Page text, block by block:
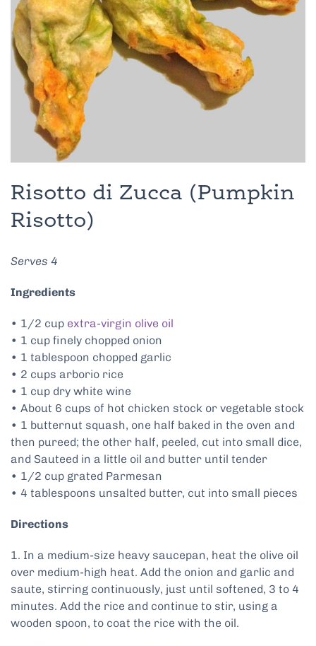
Risotto di Zucca (Pumpkin
Risotto)
Serves 4
Ingredients
• 1/2 cup extra-virgin olive oil
• 1 cup finely chopped onion
• 1 tablespoon chopped garlic
• 2 cups arborio rice
• 1 cup dry white wine
• About 6 cups of hot chicken stock or vegetable stock
• 1 butternut squash, one half baked in the oven and
then pureed; the other half, peeled, cut into small dice,
and Sauteed in a little oil and butter until tender
• 1/2 cup grated Parmesan
• 4 tablespoons unsalted butter, cut into small pieces
Directions
1. In a medium-size heavy saucepan, heat the olive oil
over medium-high heat. Add the onion and garlic and
saute, stirring continuously, just until softened, 3 to 4
minutes. Add the rice and continue to stir, using a
wooden spoon, to coat the rice with the oil.